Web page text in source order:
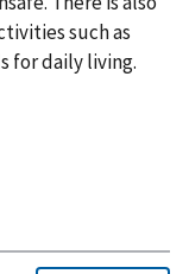
such as
for daily living.